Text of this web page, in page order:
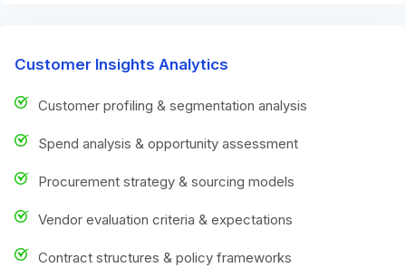
Customer Insights Analytics
Customer profiling & segmentation analysis
Spend analysis & opportunity assessment
Procurement strategy & sourcing models
Vendor evaluation criteria & expectations
Contract structures & policy frameworks